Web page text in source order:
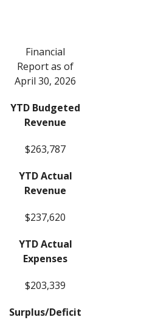
Financial
Report as of
April 30, 2026
YTD Budgeted
Revenue
$263,787
YTD Actual
Revenue
$237,620
YTD Actual
Expenses
$203,339
Surplus/Deficit